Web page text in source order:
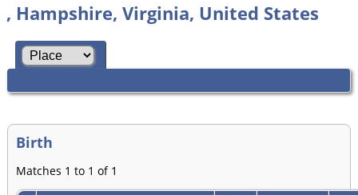
, Hampshire, Virginia, United States
Birth
Matches 1 to 1 of 1